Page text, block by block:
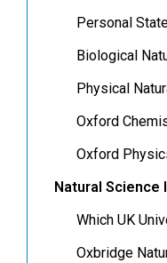
Personal
Biological
Physical
Oxford
Oxford
Natural Science
Which UK
Oxbridge